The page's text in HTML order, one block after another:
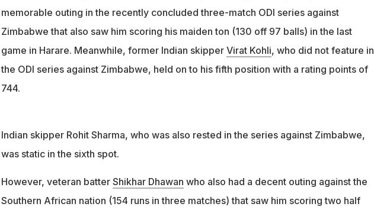
memorable outing in the recently concluded three-match ODI series against
Zimbabwe that also saw him scoring his maiden ton (130 off 97 balls) in the last
game in Harare. Meanwhile, former Indian skipper Virat Kohli, who did not feature in
the ODI series against Zimbabwe, held on to his fifth position with a rating points of
744.
Indian skipper Rohit Sharma, who was also rested in the series against Zimbabwe,
was static in the sixth spot.
However, veteran batter Shikhar Dhawan who also had a decent outing against the
Southern African nation (154 runs in three matches) that saw him scoring two half